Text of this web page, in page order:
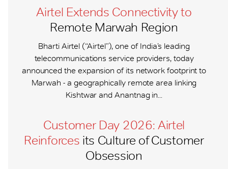
Airtel Extends Connectivity to
Remote Marwah Region
Bharti Airtel (“Airtel”), one of India’s leading
telecommunications service providers, today
announced the expansion of its network footprint to
Marwah - a geographically remote area linking
Kishtwar and Anantnag in...
Customer Day 2026: Airtel
Reinforces its Culture of Customer
Obsession